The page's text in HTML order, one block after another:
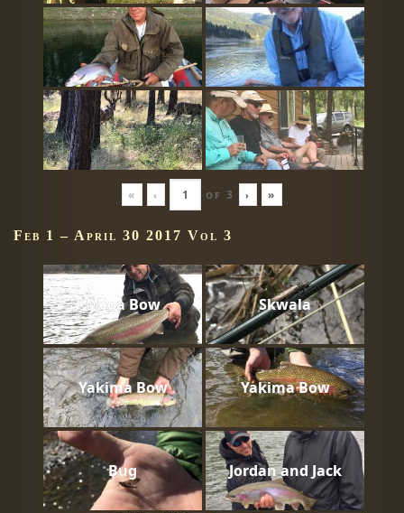
« ‹ of 3 › »
Feb 1 – April 30 2017 Vol 3
Mega Bow Skwala
Yakima Bow Yakima Bow
Bug Jordan and Jack